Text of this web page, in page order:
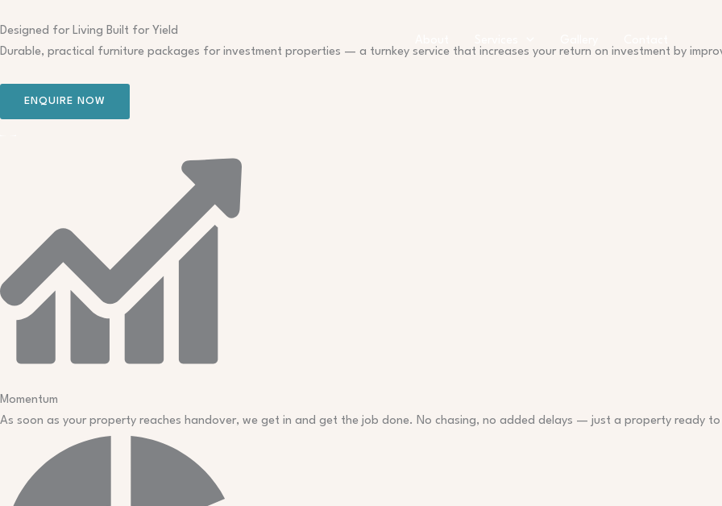
to
content
Designed for Living Built for Yield
Durable, practical furniture packages for investment properties — a turnkey service that increases your return on investment by
ENQUIRE NOW
Momentum
As soon as your property reaches handover, we get in and get the job done. No chasing, no added delays — just a property ready